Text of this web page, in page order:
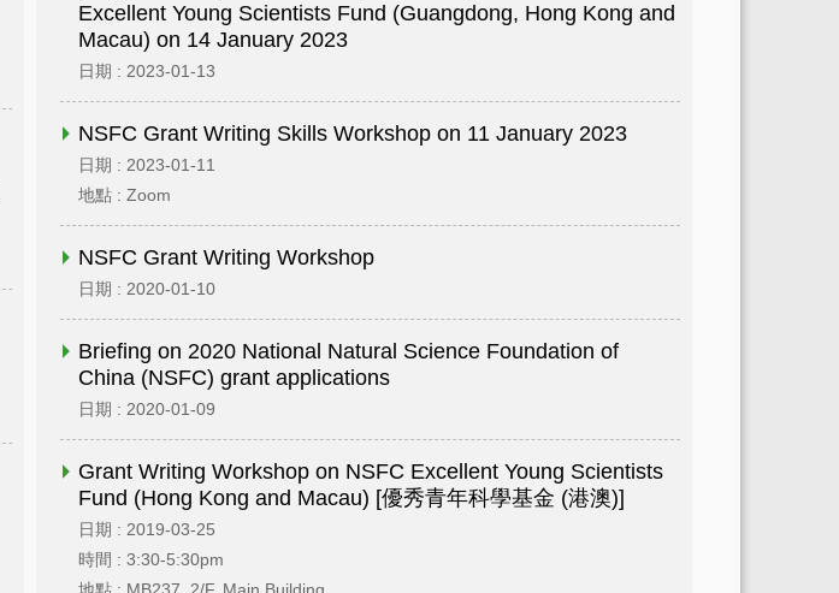
Excellent Young Scientists Fund (Guangdong, Hong Kong and
Macau) on 14 January 2023
日期 : 2023-01-13
NSFC Grant Writing Skills Workshop on 11 January 2023
日期 : 2023-01-11
地點 : Zoom
NSFC Grant Writing Workshop
日期 : 2020-01-10
Briefing on 2020 National Natural Science Foundation of
China (NSFC) grant applications
日期 : 2020-01-09
Grant Writing Workshop on NSFC Excellent Young Scientists
Fund (Hong Kong and Macau) [優秀青年科學基金 (港澳)]
日期 : 2019-03-25
時間 : 3:30-5:30pm